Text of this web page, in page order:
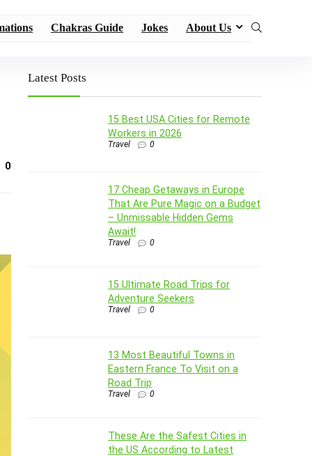
Chakras Guide Jokes About Us
0
Latest Posts
15 Best USA Cities for Remote
Workers in 2026
Travel 0
17 Cheap Getaways in Europe
That Are Pure Magic on a Budget
– Unmissable Hidden Gems
Await!
Travel 0
15 Ultimate Road Trips for
Adventure Seekers
Travel 0
13 Most Beautiful Towns in
Eastern France To Visit on a
Road Trip
Travel 0
These Are the Safest Cities in
the US According to Latest